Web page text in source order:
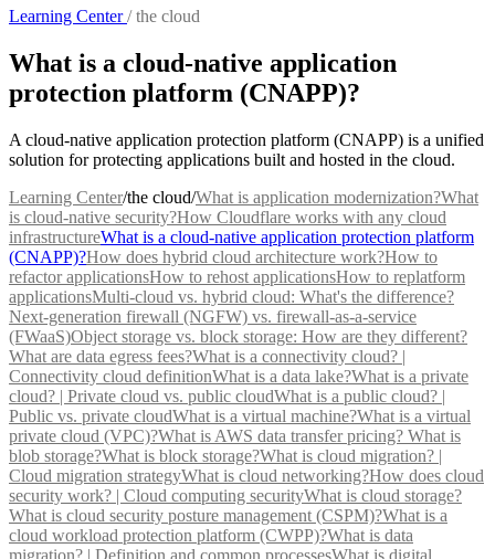
Learning Center/ the cloud
What is a cloud-native application
protection platform (CNAPP)?
A cloud-native application protection platform (CNAPP) is a unified
solution for protecting applications built and hosted in the cloud.
Learning Center/the cloud/What is application modernization?What
is cloud-native security?How Cloudflare works with any cloud
infrastructureWhat is a cloud-native application protection platform
(CNAPP)?How does hybrid cloud architecture work?How to
refactor applicationsHow to rehost applicationsHow to replatform
applicationsMulti-cloud vs. hybrid cloud: What's the difference?
Next-generation firewall (NGFW) vs. firewall-as-a-service
(FWaaS)Object storage vs. block storage: How are they different?
What are data egress fees?What is a connectivity cloud? |
Connectivity cloud definitionWhat is a data lake?What is a private
cloud? | Private cloud vs. public cloudWhat is a public cloud? |
Public vs. private cloudWhat is a virtual machine?What is a virtual
private cloud (VPC)?What is AWS data transfer pricing? What is
blob storage?What is block storage?What is cloud migration? |
Cloud migration strategyWhat is cloud networking?How does cloud
security work? | Cloud computing securityWhat is cloud storage?
What is cloud security posture management (CSPM)?What is a
cloud workload protection platform (CWPP)?What is data